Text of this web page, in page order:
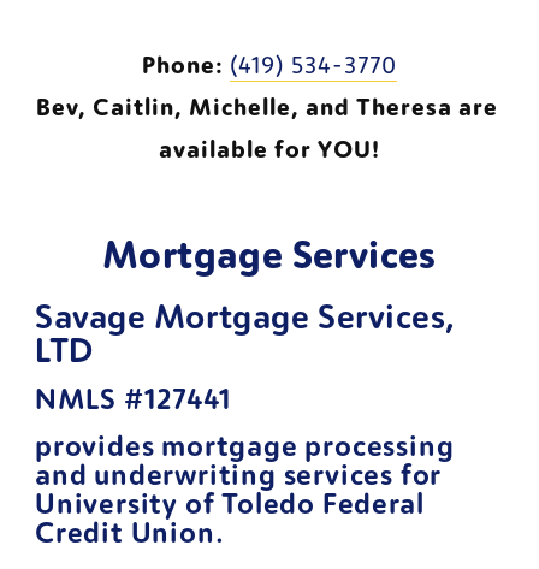
Phone: (419) 534-3770
Bev, Caitlin, Michelle, and Theresa are
available for YOU!
Mortgage Services
Savage Mortgage Services,
LTD
NMLS #127441
provides mortgage processing
and underwriting services for
University of Toledo Federal
Credit Union.